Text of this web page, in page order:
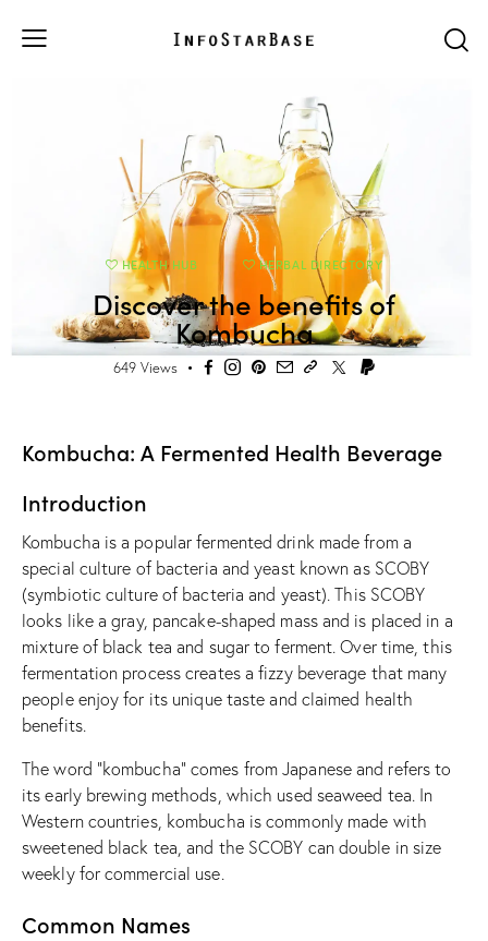
HEALTH HUB HERBAL DIRECTORY
Discover the benefits of
Kombucha
649 Views
Kombucha: A Fermented Health Beverage
Introduction
Kombucha is a popular fermented drink made from a
special culture of bacteria and yeast known as SCOBY
(symbiotic culture of bacteria and yeast). This SCOBY
looks like a gray, pancake-shaped mass and is placed in a
mixture of black tea and sugar to ferment. Over time, this
fermentation process creates a fizzy beverage that many
people enjoy for its unique taste and claimed health
benefits.
The word “kombucha” comes from Japanese and refers to
its early brewing methods, which used seaweed tea. In
Western countries, kombucha is commonly made with
sweetened black tea, and the SCOBY can double in size
weekly for commercial use.
Common Names